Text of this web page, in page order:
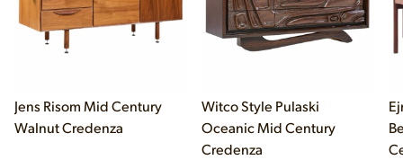
Jens Risom Mid Century
Walnut Credenza
Witco Style Pulaski
Oceanic Mid Century
Credenza